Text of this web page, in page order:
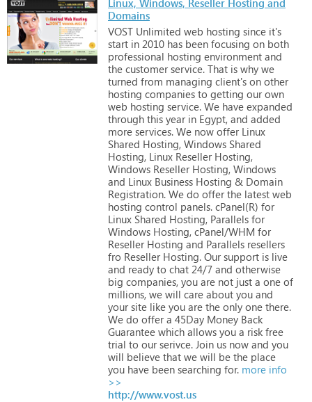
Domains
VOST Unlimited web hosting since it's
start in 2010 has been focusing on both
professional hosting environment and
the customer service. That is why we
turned from managing client's on other
hosting companies to getting our own
web hosting service. We have expanded
through this year in Egypt, and added
more services. We now offer Linux
Shared Hosting, Windows Shared
Hosting, Linux Reseller Hosting,
Windows Reseller Hosting, Windows
and Linux Business Hosting & Domain
Registration. We do offer the latest web
hosting control panels. cPanel(R) for
Linux Shared Hosting, Parallels for
Windows Hosting, cPanel/WHM for
Reseller Hosting and Parallels resellers
fro Reseller Hosting. Our support is live
and ready to chat 24/7 and otherwise
big companies, you are not just a one of
millions, we will care about you and
your site like you are the only one there.
We do offer a 45Day Money Back
Guarantee which allows you a risk free
trial to our serivce. Join us now and you
will believe that we will be the place
you have been searching for. more info
>>
http://www.vost.us